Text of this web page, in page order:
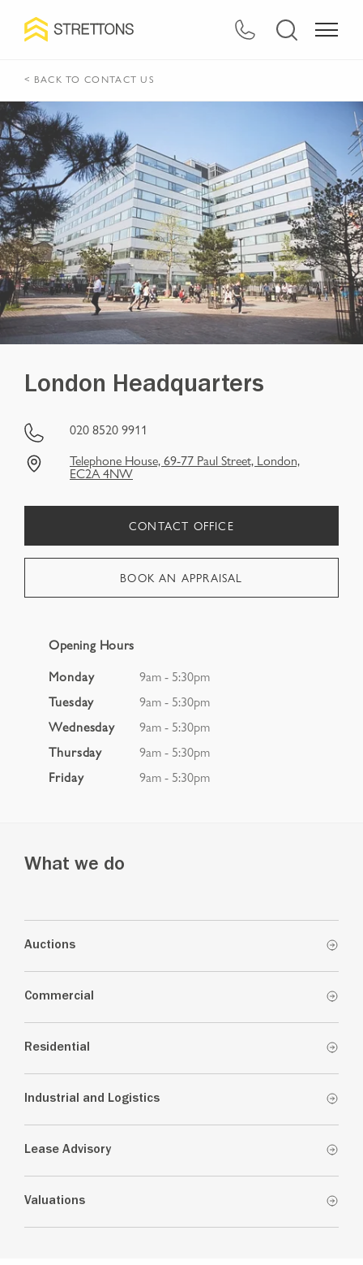
< BACK TO CONTACT US
London Headquarters
020 8520 9911
Telephone House, 69‑77 Paul Street, London,
EC2A 4NW
CONTACT OFFICE
BOOK AN APPRAISAL
Opening Hours
Monday
9am - 5:30pm
Tuesday
9am - 5:30pm
Wednesday
9am - 5:30pm
Thursday
9am - 5:30pm
Friday
9am - 5:30pm
What we do
Auctions
Commercial
Residential
Industrial and Logistics
Lease Advisory
Valuations